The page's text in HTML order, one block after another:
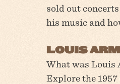
sold out
his music and
LOUIS
What was Louis
Explore the